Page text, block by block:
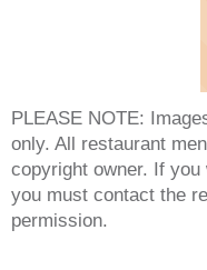
PLEASE NOTE:
only. All restaurant
copyright owner. If
you must contact the
permission.